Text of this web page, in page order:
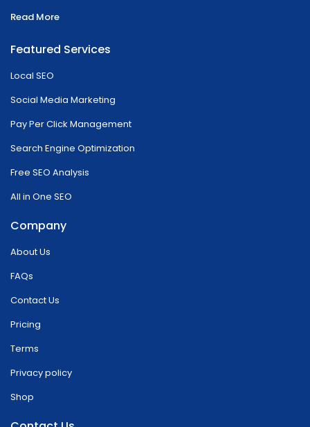
Read More
Featured Services
Local SEO
Social Media Marketing
Pay Per Click Management
Search Engine Optimization
Free SEO Analysis
All in One SEO
Company
About Us
FAQs
Contact Us
Pricing
Terms
Privacy policy
Shop